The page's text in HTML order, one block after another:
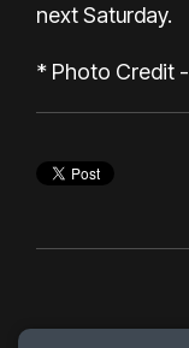
next Saturday.
* Photo Credit -